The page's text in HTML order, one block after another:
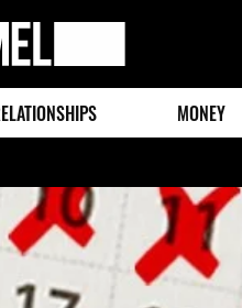
MONEY